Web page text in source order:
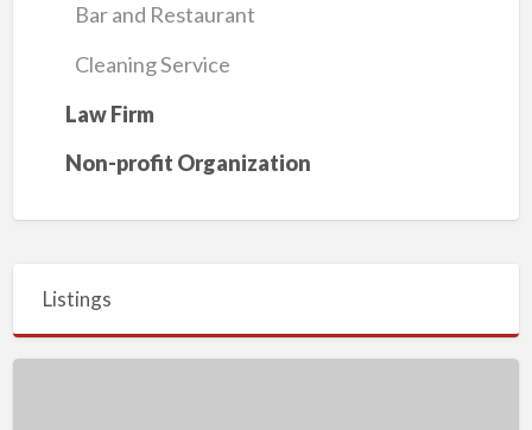
Bar and Restaurant
Cleaning Service
Law Firm
Non-profit Organization
Listings